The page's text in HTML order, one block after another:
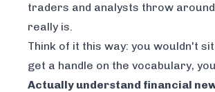
traders and analysts throw
really is.
Think of it this way: you wouldn't
get a handle on the vocabulary,
Actually understand financial